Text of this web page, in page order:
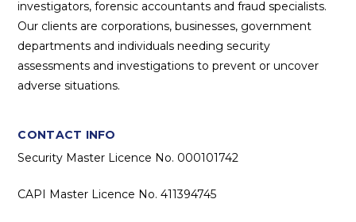
investigators, forensic accountants and fraud specialists.
Our clients are corporations, businesses, government
departments and individuals needing security
assessments and investigations to prevent or uncover
adverse situations.
CONTACT INFO
Security Master Licence No. 000101742
CAPI Master Licence No. 411394745